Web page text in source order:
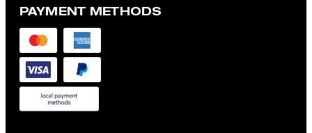
PAYMENT METHODS